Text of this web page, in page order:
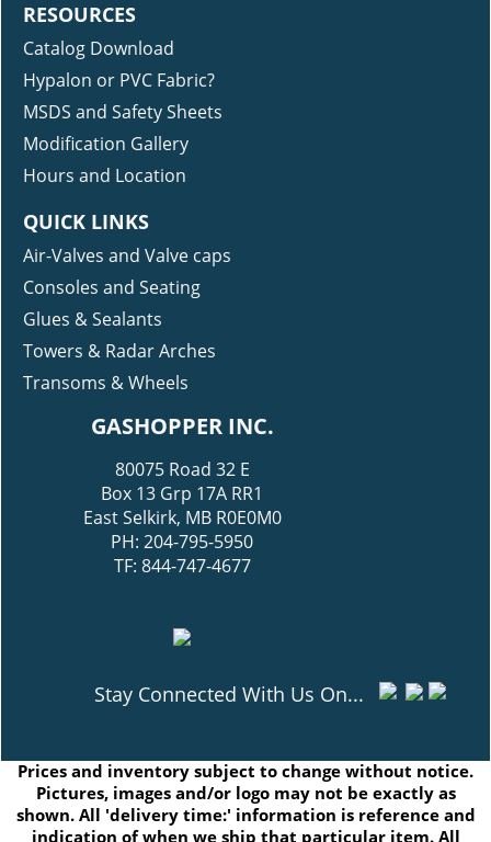
RESOURCES
Catalog Download
Hypalon or PVC Fabric?
MSDS and Safety Sheets
Modification Gallery
Hours and Location
QUICK LINKS
Air-Valves and Valve caps
Consoles and Seating
Glues & Sealants
Towers & Radar Arches
Transoms & Wheels
GASHOPPER INC.
80075 Road 32 E
Box 13 Grp 17A RR1
East Selkirk, MB R0E0M0
PH: 204-795-5950
TF: 844-747-4677
Stay Connected With Us On...
Prices and inventory subject to change without notice.
Pictures, images and/or logo may not be exactly as
shown. All 'delivery time:' information is reference and
indication of when we ship that particular item. All